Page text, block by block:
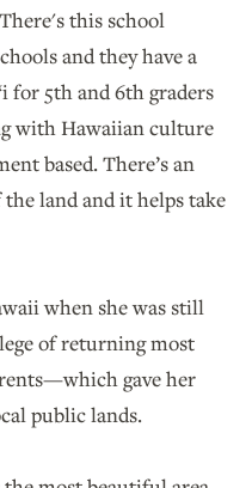
this school
and they have a
for 5th and 6th graders
with Hawaiian culture
based. There’s an
land and it helps take
when she was still
of returning most
gave her
public lands.